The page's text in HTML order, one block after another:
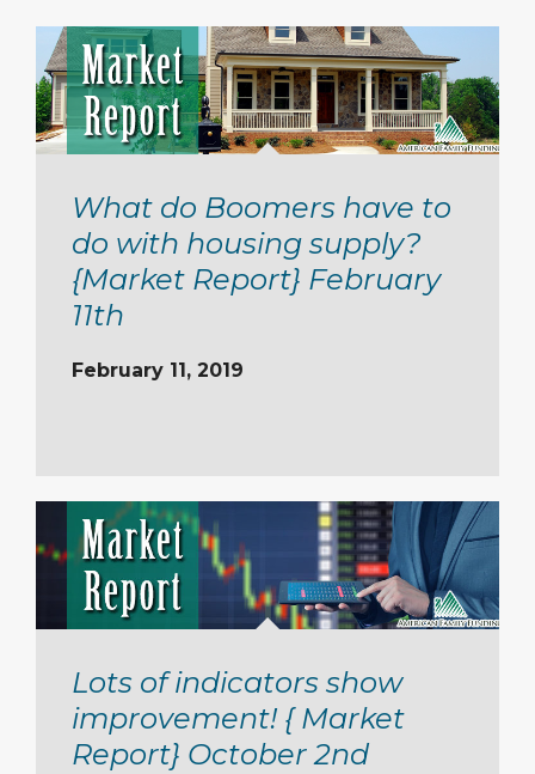
What do Boomers have to
do with housing supply?
{Market Report} February
11th
February 11, 2019
Lots of indicators show
improvement! { Market
Report} October 2nd